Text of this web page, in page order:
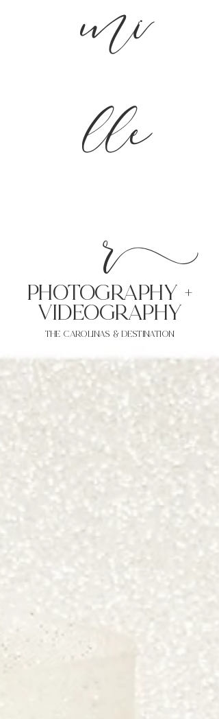
mi
lle
r
PHoTOGRAPHY +
VIDEOgraphy
THE Carolinas & destination